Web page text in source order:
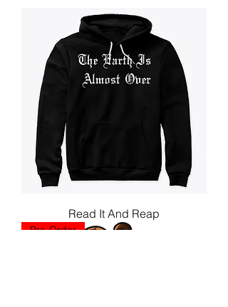
Read It And Reap
Pre-Order